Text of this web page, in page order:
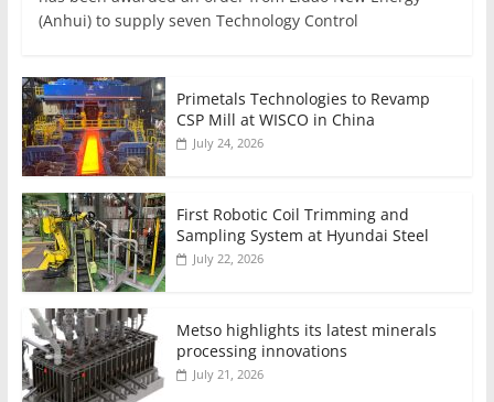
(Anhui) to supply seven Technology Control
Primetals Technologies to Revamp
CSP Mill at WISCO in China
July 24, 2026
First Robotic Coil Trimming and
Sampling System at Hyundai Steel
July 22, 2026
Metso highlights its latest minerals
processing innovations
July 21, 2026